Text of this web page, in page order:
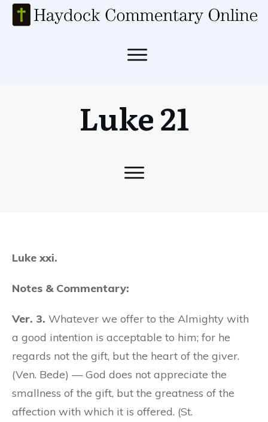
Luke 21
Luke xxi.
Notes & Commentary:
Ver. 3. Whatever we offer to the Almighty with
a good intention is acceptable to him; for he
regards not the gift, but the heart of the giver.
(Ven. Bede) — God does not appreciate the
smallness of the gift, but the greatness of the
affection with which it is offered. (St.